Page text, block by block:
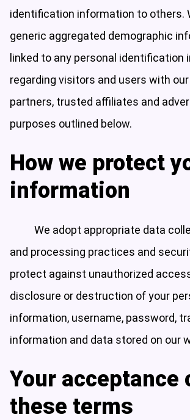
identification information to others.
generic aggregated demographic
linked to any personal identification
regarding visitors and users with
partners, trusted affiliates and
purposes outlined below.
How we protect
information
We adopt appropriate data
and processing practices and
protect against unauthorized
disclosure or destruction of your
information, username, password,
information and data stored on our
Your acceptance
these terms